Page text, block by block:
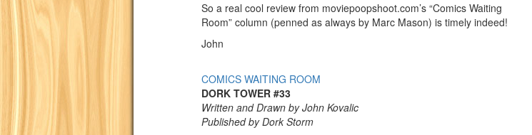
So a real cool review from moviepoopshoot.com’s “Comics Waiting
Room” column (penned as always by Marc Mason) is timely indeed!
John
COMICS WAITING ROOM
DORK TOWER #33
Written and Drawn by John Kovalic
Published by Dork Storm